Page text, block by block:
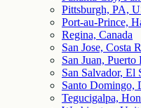
Pittsburgh, PA,
Port-au-Prince,
Regina, Canada
San Jose, Costa
San Juan, Puerto
San Salvador, El
Santo Domingo,
Tegucigalpa,